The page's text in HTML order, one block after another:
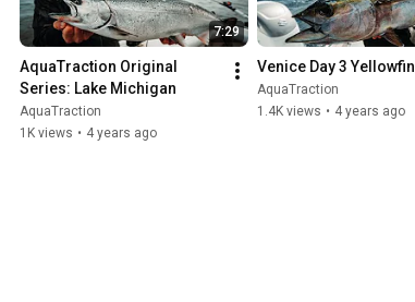
7:29
AquaTraction Original
Series: Lake Michigan
AquaTraction
1K views • 4 years ago
Venice Day 3 Yellowfin
AquaTraction
1.4K views • 4 years ago